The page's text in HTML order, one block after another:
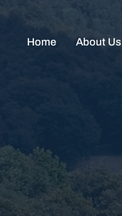
Home About Us